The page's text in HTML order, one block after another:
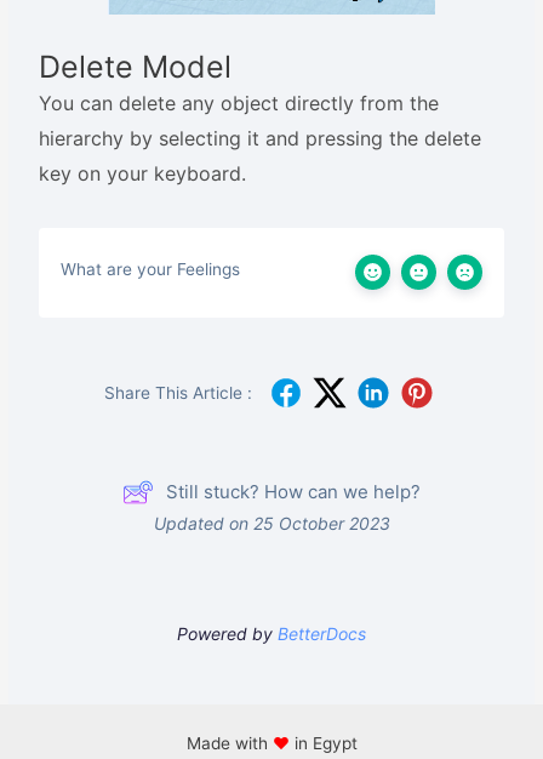
Delete Model
You can delete any object directly from the
hierarchy by selecting it and pressing the delete
key on your keyboard.
What are your Feelings
Share This Article :
Still stuck? How can we help?
Updated on 25 October 2023
Powered by BetterDocs
Made with ♥ in Egypt